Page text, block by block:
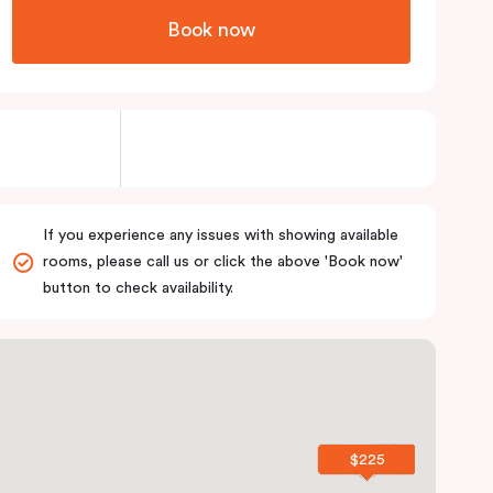
Book now
If you experience any issues with showing available
rooms, please call us or click the above 'Book now'
button to check availability.
$225
$225